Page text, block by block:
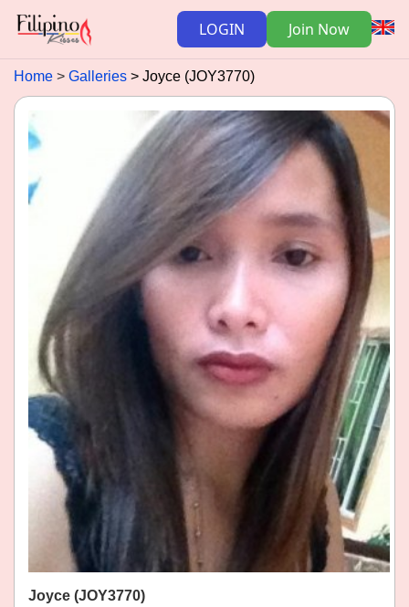
LOGIN Join Now
Home Galleries Joyce (JOY3770)
Joyce (JOY3770)